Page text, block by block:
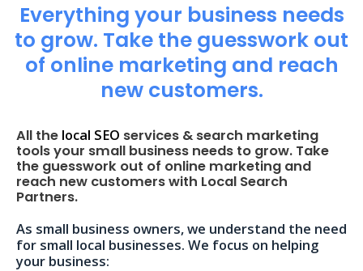
Everything your business needs
to grow. Take the guesswork out
of online marketing and reach
new customers.
All the local SEO services & search marketing
tools your small business needs to grow. Take
the guesswork out of online marketing and
reach new customers with Local Search
Partners.
As small business owners, we understand the need
for small local businesses. We focus on helping
your business: